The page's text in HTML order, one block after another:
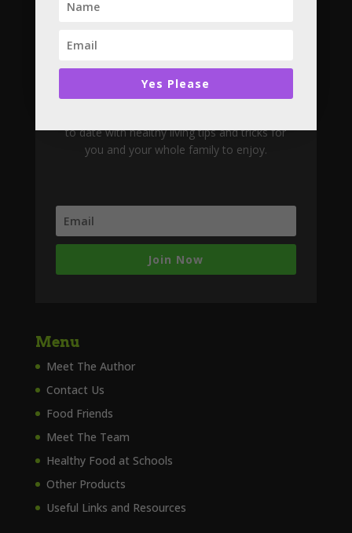
Join The Movement
Want to learn more about the Best Food
to date with healthy living tips and tricks for
you and your whole family to enjoy.
Join Now
Menu
Meet The Author
Contact Us
Food Friends
Meet The Team
Healthy Food at Schools
Other Products
Useful Links and Resources
Yes Please